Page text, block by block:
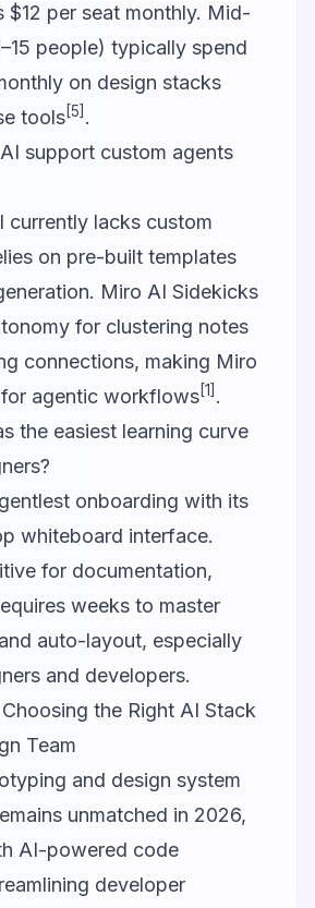
$12 per seat monthly. Mid-
people) typically spend
on design stacks
tools[5] .
support custom agents
currently lacks custom
on pre-built templates
Miro AI Sidekicks
for clustering notes
connections, making Miro
agentic workflows[1] .
the easiest learning curve
onboarding with its
whiteboard interface.
for documentation,
weeks to master
auto-layout, especially
and developers.
the Right AI Stack
Team
and design system
unmatched in 2026,
AI-powered code
developer